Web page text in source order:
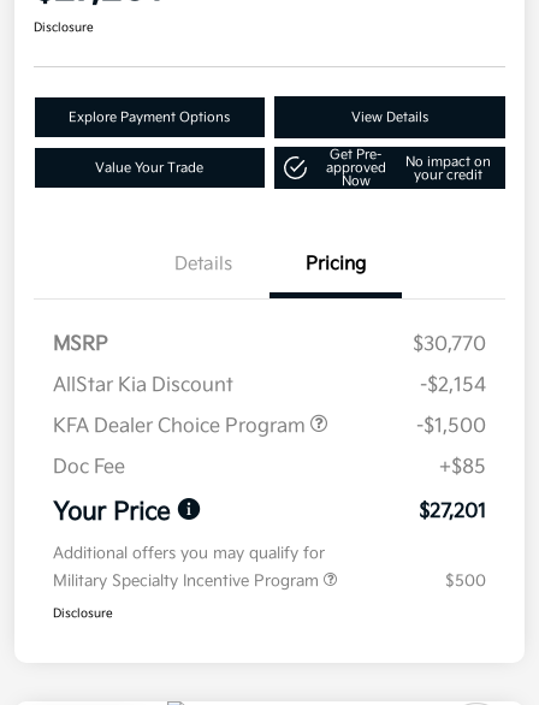
Disclosure
Explore Payment Options View Details
Value Your Trade
Get Pre-
approved
Now
No impact on
your credit
Details Pricing
MSRP
$30,770
AllStar Kia Discount
-$2,154
KFA Dealer Choice Program
-$1,500
Doc Fee
+$85
Your Price $27,201
Additional offers you may qualify for
Military Specialty Incentive Program
$500
Disclosure